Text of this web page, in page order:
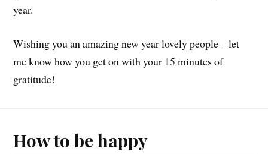
year.
Wishing you an amazing new year lovely people – let
me know how you get on with your 15 minutes of
gratitude!
How to be happy